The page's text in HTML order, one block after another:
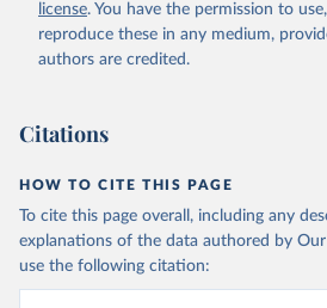
license. You have the permission to
reproduce these in any medium,
authors are credited.
Citations
HOW TO CITE THIS PAGE
To cite this page overall, including any
explanations of the data authored by
use the following citation: